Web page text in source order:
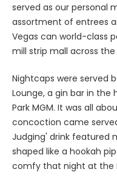
served as our personal
assortment of entrees
Vegas can world-class
mill strip mall across
Nightcaps were served
Lounge, a gin bar in
Park MGM. It was all
concoction came
Judging' drink featured
shaped like a hookah
comfy that night at the